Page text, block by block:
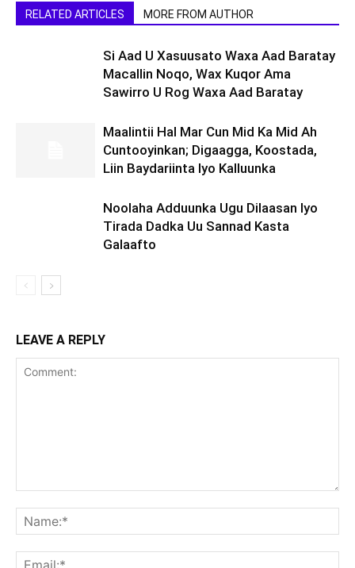
RELATED ARTICLES MORE FROM AUTHOR
Si Aad U Xasuusato Waxa Aad Baratay
Macallin Noqo, Wax Kuqor Ama
Sawirro U Rog Waxa Aad Baratay
Maalintii Hal Mar Cun Mid Ka Mid Ah
Cuntooyinkan; Digaagga, Koostada,
Liin Baydariinta Iyo Kalluunka
Noolaha Adduunka Ugu Dilaasan Iyo
Tirada Dadka Uu Sannad Kasta
Galaafto
LEAVE A REPLY